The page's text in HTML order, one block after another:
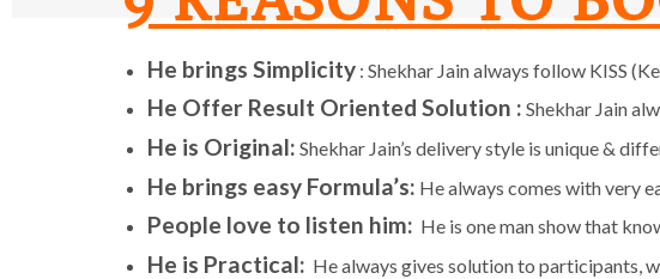
He brings Simplicity : Shekhar Jain always follow KISS
He Offer Result Oriented Solution : Shekhar Jain
He is Original: Shekhar Jain’s delivery style is unique &
He brings easy Formula’s: He always comes with very
People love to listen him: He is one man show that
He is Practical: He always gives solution to participants,